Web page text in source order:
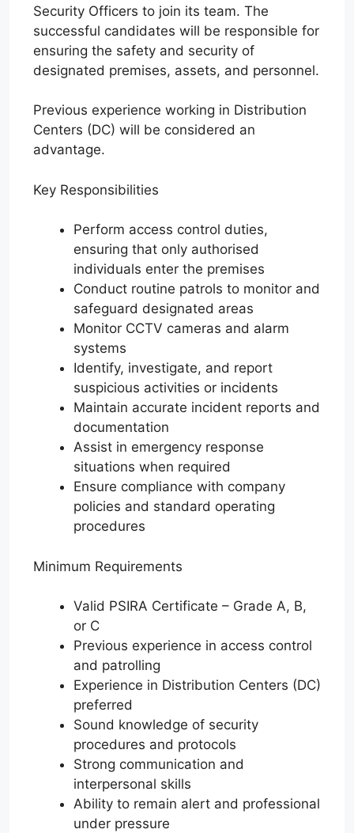
Security Officers to join its team. The
successful candidates will be responsible for
ensuring the safety and security of
designated premises, assets, and personnel.
Previous experience working in Distribution
Centers (DC) will be considered an
advantage.
Key Responsibilities
Perform access control duties,
ensuring that only authorised
individuals enter the premises
Conduct routine patrols to monitor and
safeguard designated areas
Monitor CCTV cameras and alarm
systems
Identify, investigate, and report
suspicious activities or incidents
Maintain accurate incident reports and
documentation
Assist in emergency response
situations when required
Ensure compliance with company
policies and standard operating
procedures
Minimum Requirements
Valid PSIRA Certificate – Grade A, B,
or C
Previous experience in access control
and patrolling
Experience in Distribution Centers (DC)
preferred
Sound knowledge of security
procedures and protocols
Strong communication and
interpersonal skills
Ability to remain alert and professional
under pressure